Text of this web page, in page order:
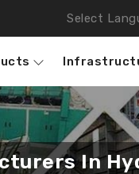
Select
In